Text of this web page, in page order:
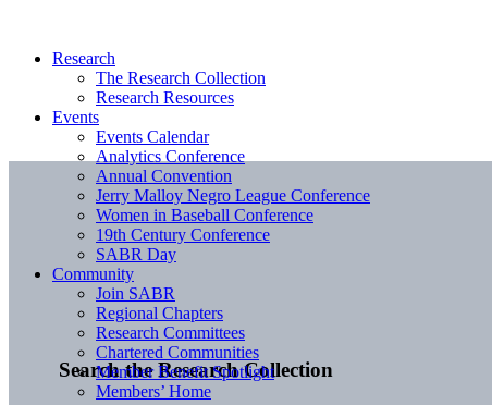
Search the Research Collection
Research
The Research Collection
Research Resources
Events
Events Calendar
Analytics Conference
Annual Convention
Jerry Malloy Negro League Conference
Women in Baseball Conference
19th Century Conference
SABR Day
Community
Join SABR
Regional Chapters
Research Committees
Chartered Communities
Member Benefit Spotlight
Members’ Home